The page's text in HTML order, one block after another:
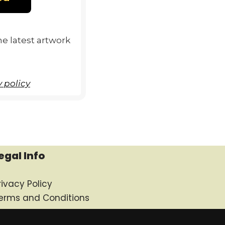
latest artwork
policy
Info
Policy
and Conditions